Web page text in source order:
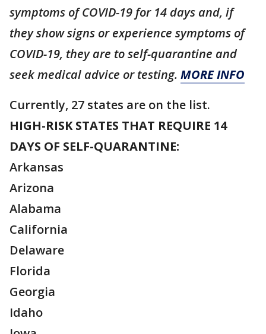
symptoms of COVID-19 for 14 days and, if
they show signs or experience symptoms of
COVID-19, they are to self-quarantine and
seek medical advice or testing. MORE INFO
Currently, 27 states are on the list.
HIGH-RISK STATES THAT REQUIRE 14
DAYS OF SELF-QUARANTINE:
Arkansas
Arizona
Alabama
California
Delaware
Florida
Georgia
Idaho